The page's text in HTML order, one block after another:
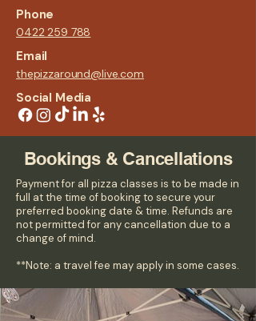
Phone
0422 259 788
Email
thepizzaround@live.com
Social Media
Bookings & Cancellations
Payment for all pizza classes is to be made in
full at the time of booking to secure your
preferred booking date & time. Refunds are
not permitted for any cancellation due to a
change of mind.
**Note: a travel fee may apply in some cases.